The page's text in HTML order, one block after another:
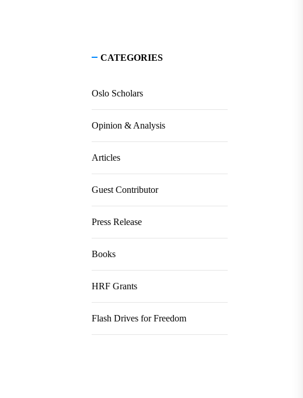
CATEGORIES
Oslo Scholars
Opinion & Analysis
Articles
Guest Contributor
Press Release
Books
HRF Grants
Flash Drives for Freedom